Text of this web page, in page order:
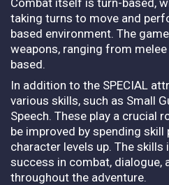
taking turns to move and
based environment. The
weapons, ranging from
based.
In addition to the SPECIAL
various skills, such as Small
Speech. These play a crucial
be improved by spending
character levels up. The skills
success in combat, dialogue,
throughout the adventure.